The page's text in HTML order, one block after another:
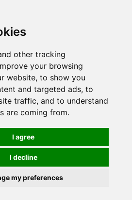
other tracking
your browsing
website, to show you
and targeted ads, to
traffic, and to understand
are coming from.
I agree
I decline
my preferences